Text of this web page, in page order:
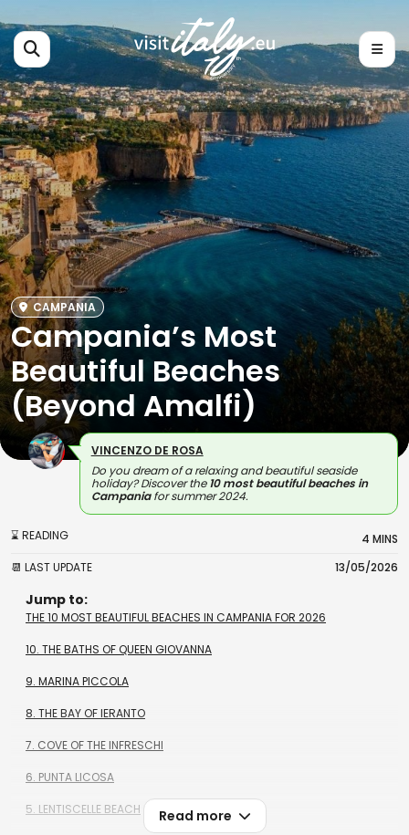
CAMPANIA
Campania’s Most
Beautiful Beaches
(Beyond Amalfi)
VINCENZO DE ROSA
Do you dream of a relaxing and beautiful seaside
holiday? Discover the10 most beautiful beaches in
Campaniafor summer 2024.
⌛ READING
4 MINS
📆 LAST UPDATE
13/05/2026
Jump to:
THE 10 MOST BEAUTIFUL BEACHES IN CAMPANIA FOR 2026
10. THE BATHS OF QUEEN GIOVANNA
9. MARINA PICCOLA
8. THE BAY OF IERANTO
7. COVE OF THE INFRESCHI
6. PUNTA LICOSA
5. LENTISCELLE BEACH Read more